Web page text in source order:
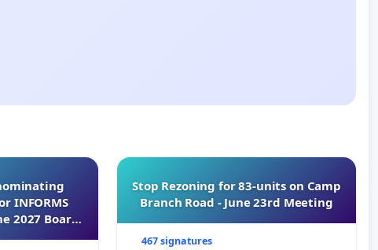
INFORMS
2027 Board
Stop Rezoning for 83-units on Camp
Branch Road - June 23rd Meeting
467 signatures